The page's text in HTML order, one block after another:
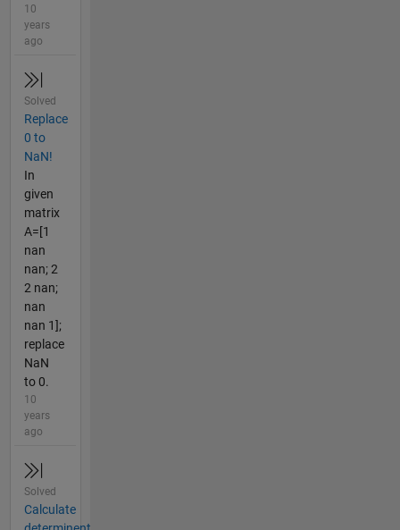
10
years
ago
Solved
Replace
0 to
NaN!
In
given
matrix
A=[1
nan
nan; 2
2 nan;
nan
nan 1];
replace
NaN
to 0.
10
years
ago
Solved
Calculate